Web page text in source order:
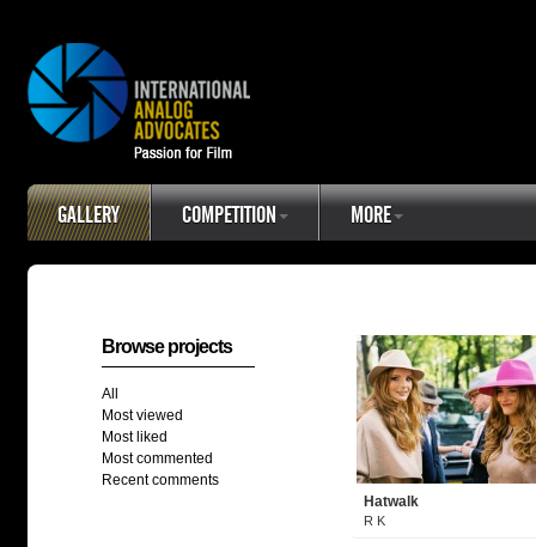
GALLERY COMPETITION MORE
Browse projects
All
Most viewed
Most liked
Most commented
Recent comments
Hatwalk
R K